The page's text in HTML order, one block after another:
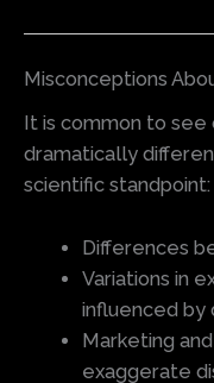
Misconceptions
It is common to
dramatically
scientific standpoint:
Differences
Variations in
influenced by
Marketing
exaggerate